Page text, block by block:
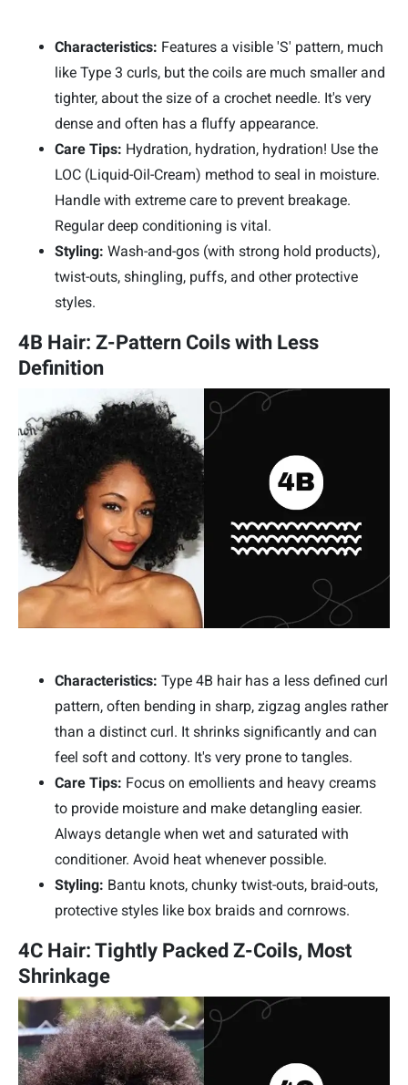
Characteristics: Features a visible 'S' pattern, much
like Type 3 curls, but the coils are much smaller and
tighter, about the size of a crochet needle. It's very
dense and often has a fluffy appearance.
Care Tips: Hydration, hydration, hydration! Use the
LOC (Liquid-Oil-Cream) method to seal in moisture.
Handle with extreme care to prevent breakage.
Regular deep conditioning is vital.
Styling: Wash-and-gos (with strong hold products),
twist-outs, shingling, puffs, and other protective
styles.
4B Hair: Z-Pattern Coils with Less
Definition
Characteristics: Type 4B hair has a less defined curl
pattern, often bending in sharp, zigzag angles rather
than a distinct curl. It shrinks significantly and can
feel soft and cottony. It's very prone to tangles.
Care Tips: Focus on emollients and heavy creams
to provide moisture and make detangling easier.
Always detangle when wet and saturated with
conditioner. Avoid heat whenever possible.
Styling: Bantu knots, chunky twist-outs, braid-outs,
protective styles like box braids and cornrows.
4C Hair: Tightly Packed Z-Coils, Most
Shrinkage